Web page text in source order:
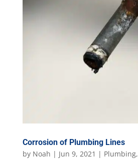
Corrosion of Plumbing Lines
by Noah | Jun 9, 2021 | Plumbing,